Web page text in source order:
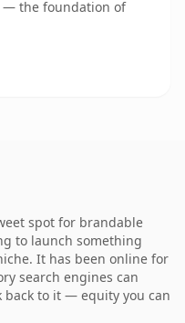
— the foundation of
spot for brandable
to launch something
It has been online for
search engines can
to it — equity you can